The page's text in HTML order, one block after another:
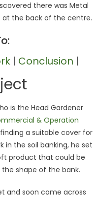
there was Metal
at the back of the centre.
| Conclusion |
is the Head Gardener
& Operation
a suitable cover for
in the soil banking, he set
product that could be
shape of the bank.
and soon came across